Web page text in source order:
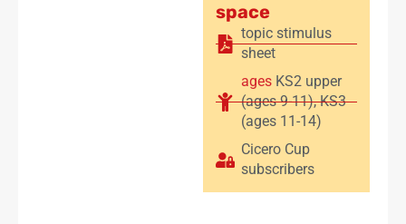
space
topic stimulus
sheet
ages KS2 upper
(ages 9-11),KS3
(ages 11-14)
Cicero Cup
subscribers